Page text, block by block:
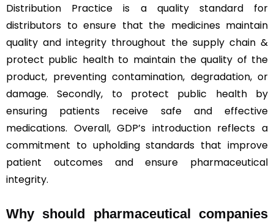
Distribution Practice is a quality standard for
distributors to ensure that the medicines maintain
quality and integrity throughout the supply chain &
protect public health to maintain the quality of the
product, preventing contamination, degradation, or
damage. Secondly, to protect public health by
ensuring patients receive safe and effective
medications. Overall, GDP’s introduction reflects a
commitment to upholding standards that improve
patient outcomes and ensure pharmaceutical
integrity.
Why should pharmaceutical companies